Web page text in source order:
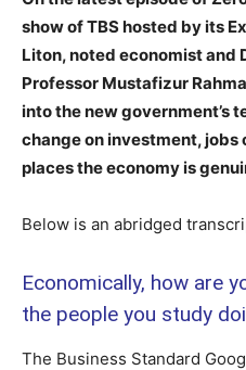
show of TBS hosted by its
Liton, noted economist and
Professor Mustafizur
into the new government’s
change on investment, jobs
places the economy is
Below is an abridged
Economically, how are
the people you study
The Business Standard